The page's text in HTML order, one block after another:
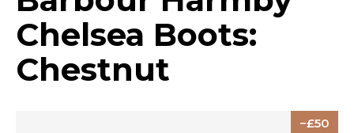
Chelsea Boots:
Chestnut
50